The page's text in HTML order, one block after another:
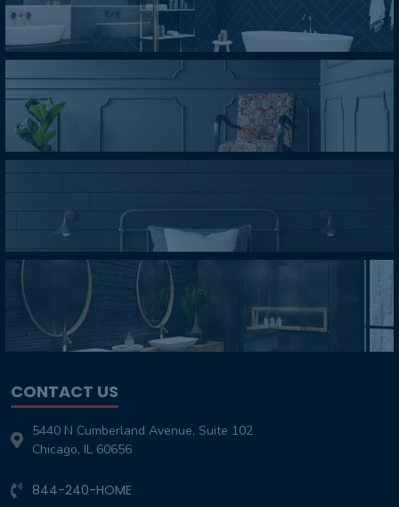
CONTACT US
5440 N Cumberland Avenue, Suite 102
Chicago, IL 60656
844-240-HOME
Customer-Service@TheHomeOverhaul.com